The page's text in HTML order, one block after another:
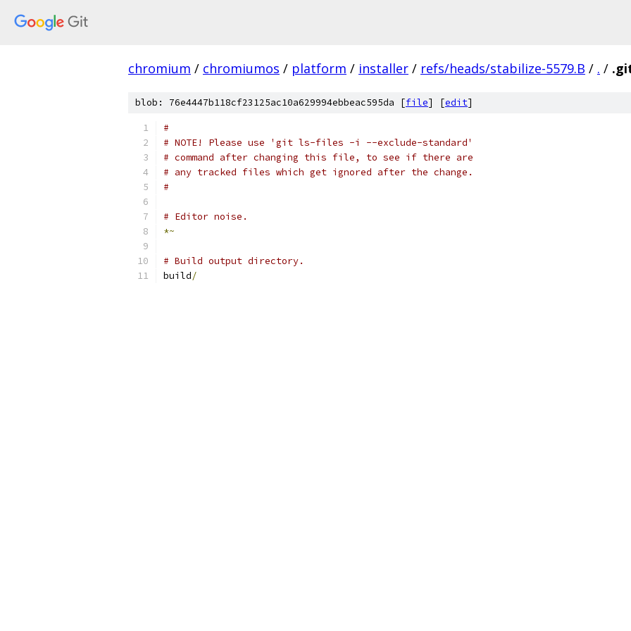
chromium / chromiumos / platform / installer / refs/heads/stabilize-5579.B / . /
blob: 76e4447b118cf23125ac10a629994ebbeac595da [file] [edit]
#
# NOTE! Please use 'git ls-files -i --exclude-standard'
# command after changing this file, to see if there are
# any tracked files which get ignored after the change.
#
# Editor noise.
*~
# Build output directory.
build/